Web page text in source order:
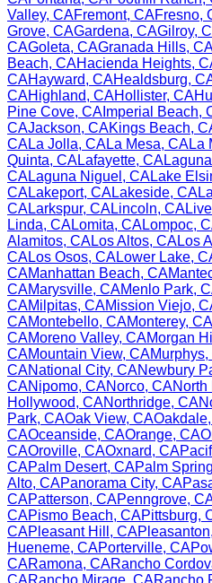
Valley, CAFremont, CAFresno,
Grove, CAGardena, CAGilroy,
CAGoleta, CAGranada Hills,
Beach, CAHacienda Heights,
CAHayward, CAHealdsburg,
CAHighland, CAHollister, CA
Pine Cove, CA Imperial Beach,
CAJackson, CAKings Beach,
CALa Jolla, CALa Mesa, CALa
Quinta, CALafayette, CA
CALaguna Niguel , CALake
CALakeport, CALakeside, CA
CALarkspur, CALincoln, CA
Linda, CALomita, CALompoc,
Alamitos, CALos Altos, CALos
CALos Osos, CALower Lake,
CAManhattan Beach, CA
CAMarysville, CAMenlo Park,
CAMilpitas, CAMission Viejo,
CAMontebello, CAMonterey, CA
CAMoreno Valley, CAMorgan Hill
CAMountain View, CAMurphys,
CANational City, CANewbury
CANipomo, CANorco, CA
Hollywood, CANorthridge, CA
Park, CAOak View, CAOakdale,
CAOceanside, CAOrange, CA
CAOroville, CAOxnard, CA
CAPalm Desert, CAPalm
Alto, CAPanorama City, CA
CAPatterson, CAPenngrove,
CAPismo Beach, CAPittsburg,
CAPleasant Hill , CAPleasanton,
Hueneme, CAPorterville, CA
CARamona, CARancho
CARancho Mirage CARancho